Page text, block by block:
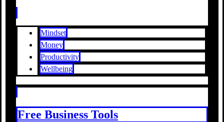
Mindset
Money
Productivity
Wellbeing
Free Business Tools